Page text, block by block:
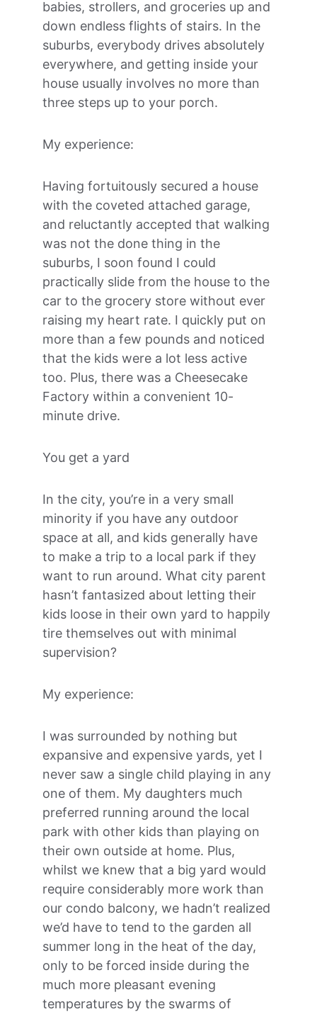
babies, strollers, and groceries up and
down endless flights of stairs. In the
suburbs, everybody drives absolutely
everywhere, and getting inside your
house usually involves no more than
three steps up to your porch.
My experience:
Having fortuitously secured a house
with the coveted attached garage,
and reluctantly accepted that walking
was not the done thing in the
suburbs, I soon found I could
practically slide from the house to the
car to the grocery store without ever
raising my heart rate. I quickly put on
more than a few pounds and noticed
that the kids were a lot less active
too. Plus, there was a Cheesecake
Factory within a convenient 10-
minute drive.
You get a yard
In the city, you’re in a very small
minority if you have any outdoor
space at all, and kids generally have
to make a trip to a local park if they
want to run around. What city parent
hasn’t fantasized about letting their
kids loose in their own yard to happily
tire themselves out with minimal
supervision?
My experience:
I was surrounded by nothing but
expansive and expensive yards, yet I
never saw a single child playing in any
one of them. My daughters much
preferred running around the local
park with other kids than playing on
their own outside at home. Plus,
whilst we knew that a big yard would
require considerably more work than
our condo balcony, we hadn’t realized
we’d have to tend to the garden all
summer long in the heat of the day,
only to be forced inside during the
much more pleasant evening
temperatures by the swarms of